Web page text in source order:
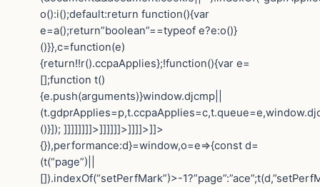
o():i();default:return function(){var
e=a();return”boolean”==typeof e?e:o()}
()}},c=function(e)
{return!!r().ccpaApplies};!function(){var e=
[];function t()
{e.push(arguments)}window.djcmp||
()}]); ]]]]]]]]>]]]]]]>]]]]>]]>
{}),performance:d}=window,o=e=>{const d=
(t(“page”)||
[]).indexOf(“setPerfMark”)>-